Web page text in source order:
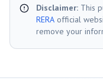
Disclaimer: This
RERA official
remove your